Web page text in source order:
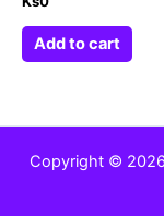
Add to cart
Copyright ©